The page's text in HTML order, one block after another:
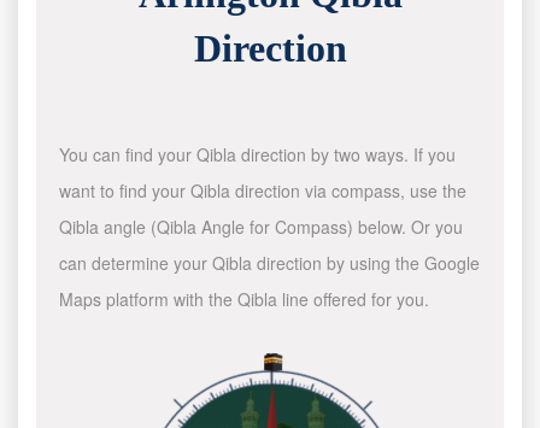
Direction
You can find your Qibla direction by two ways. If you
want to find your Qibla direction via compass, use the
Qibla angle (Qibla Angle for Compass) below. Or you
can determine your Qibla direction by using the Google
Maps platform with the Qibla line offered for you.